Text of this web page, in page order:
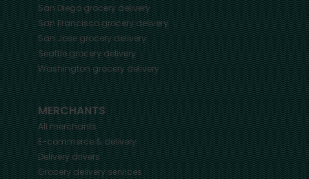
San Diegogrocery delivery
San Franciscogrocery delivery
San Josegrocery delivery
Seattlegrocery delivery
Washingtongrocery delivery
MERCHANTS
All merchants
E-commerce & delivery
Delivery drivers
Grocery delivery services